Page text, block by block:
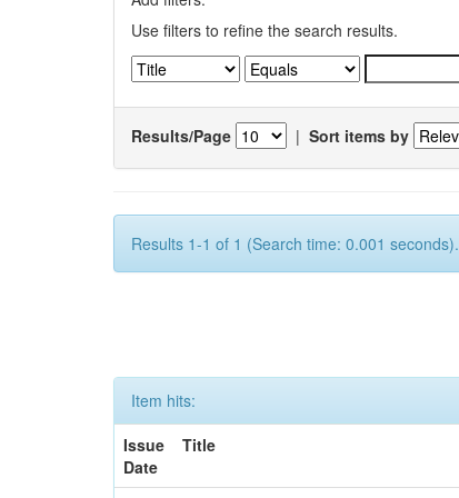
Use filters to refine the search results.
Results/Page | Sort items by
Results 1-1 of 1 (Search time: 0.001 seconds).
Item hits:
Issue
Date
Title